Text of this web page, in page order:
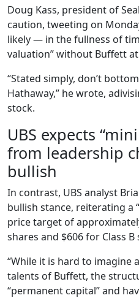
Doug Kass, president of
caution, tweeting on
likely — in the fullness of
valuation” without Buffett
“Stated simply, don’t
Hathaway,” he wrote,
stock.
UBS expects
from leadership
bullish
In contrast, UBS analyst
bullish stance, reiterating a
price target of
shares and $606 for Class B
“While it is hard to imagine
talents of Buffett, the
“permanent capital” and